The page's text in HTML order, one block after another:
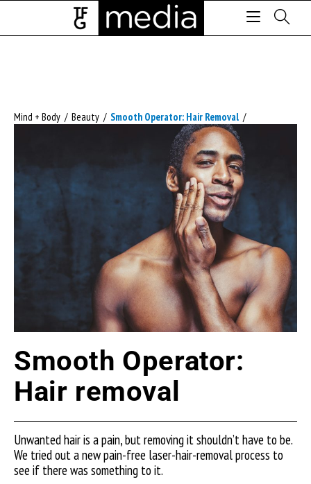
Mind + Body / Beauty / Smooth Operator: Hair Removal /
Smooth Operator:
Hair removal
Unwanted hair is a pain, but removing it shouldn’t have to be.
We tried out a new pain-free laser-hair-removal process to
see if there was something to it.